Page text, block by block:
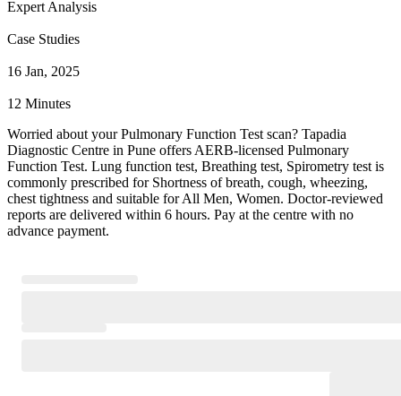
Expert Analysis
Case Studies
16 Jan, 2025
12 Minutes
Worried about your Pulmonary Function Test scan? Tapadia
Diagnostic Centre in Pune offers AERB-licensed Pulmonary
Function Test. Lung function test, Breathing test, Spirometry test is
commonly prescribed for Shortness of breath, cough, wheezing,
chest tightness and suitable for All Men, Women. Doctor-reviewed
reports are delivered within 6 hours. Pay at the centre with no
advance payment.